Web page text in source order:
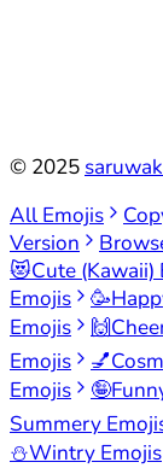
© 2025
All Emojis
Version
😻Cute (Kawaii)
Emojis
🥳
Emojis
🙌
Emojis
💅
Emojis
🤪
Summery
⛄Wintry Emojis